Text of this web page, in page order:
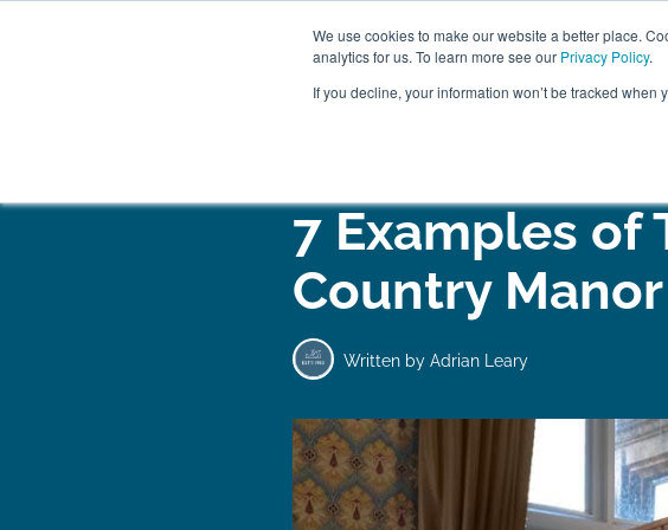
We use cookies to make our website a better place.
analytics for us. To learn more see our Privacy Policy.
If you decline, your information won’t be tracked
WOODEN BEDS BEDROOM
7 Examples of
Country
Written by Adrian Leary